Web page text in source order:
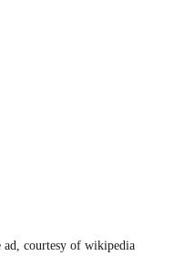
courtesy of wikipedia